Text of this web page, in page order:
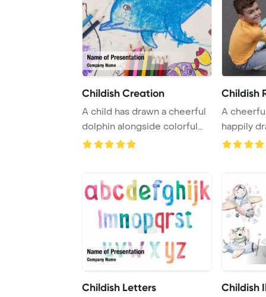
Childish Creation
A child has drawn a cheerful
dolphin alongside colorful
pencils i ...
Childish
A
happily
Childish Letters Childish